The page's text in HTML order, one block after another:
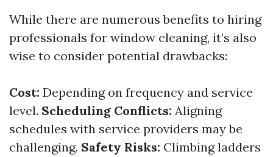
While there are numerous benefits to hiring
professionals for window cleaning, it’s also
wise to consider potential drawbacks:
Cost: Depending on frequency and service
level. Scheduling Conflicts: Aligning
schedules with service providers may be
challenging. Safety Risks: Climbing ladders